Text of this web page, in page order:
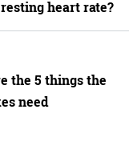
heart rate?
the 5 things the
need